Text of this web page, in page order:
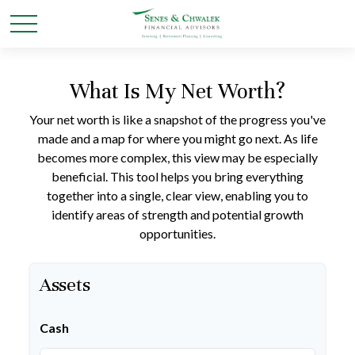
What Is My Net Worth?
Your net worth is like a snapshot of the progress you've
made and a map for where you might go next. As life
becomes more complex, this view may be especially
beneficial. This tool helps you bring everything
together into a single, clear view, enabling you to
identify areas of strength and potential growth
opportunities.
Assets
Cash